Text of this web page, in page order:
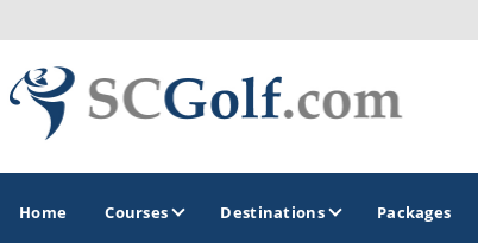
Home Courses Destinations Packages